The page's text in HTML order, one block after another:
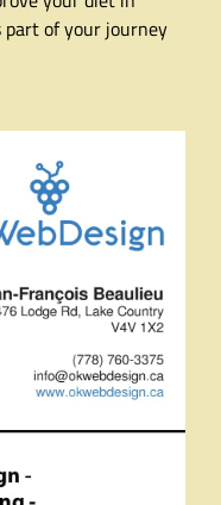
part of your journey